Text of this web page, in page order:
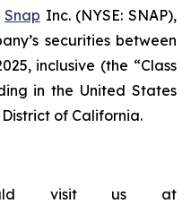
Snap Inc. (NYSE: SNAP),
securities between
inclusive (the “Class
in the United States
of California.
visit us at